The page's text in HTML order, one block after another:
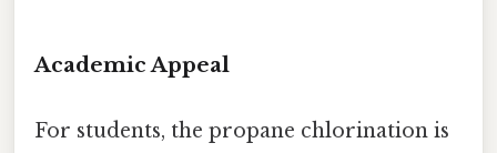
Academic Appeal
For students, the propane chlorination is